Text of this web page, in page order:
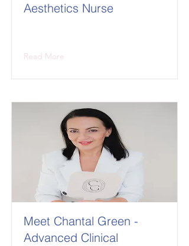
Aesthetics Nurse
Read More
Meet Chantal Green -
Advanced Clinical